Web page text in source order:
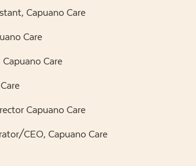
Capuano Care
Care
Care
Capuano Care
CEO, Capuano Care